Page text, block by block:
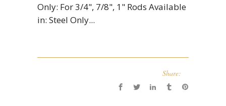
Only: For 3/4", 7/8", 1" Rods Available
in: Steel Only...
Share: